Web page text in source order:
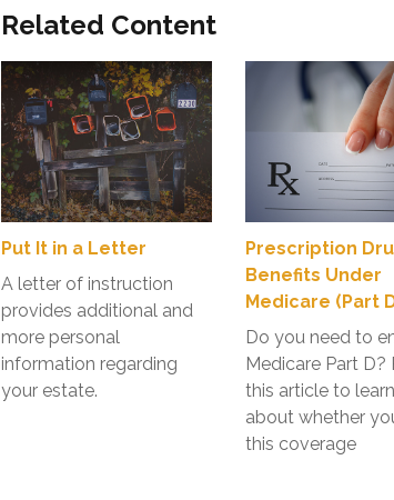
Related Content
Put It in a Letter
A letter of instruction
provides additional and
more personal
information regarding
your estate.
Prescription
Benefits Under
Medicare (Part
Do you need to
Medicare Part D?
this article to
about whether
this coverage